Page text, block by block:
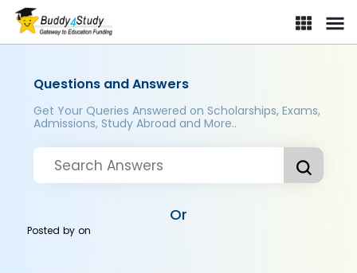
Questions and Answers
Get Your Queries Answered on Scholarships, Exams,
Admissions, Study Abroad and More..
Or
Posted byon